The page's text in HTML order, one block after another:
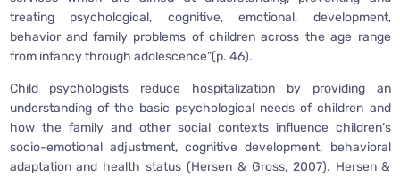
treating psychological, cognitive, emotional, development,
behavior and family problems of children across the age range
from infancy through adolescence”(p. 46).
Child psychologists reduce hospitalization by providing an
understanding of the basic psychological needs of children and
how the family and other social contexts influence children’s
socio-emotional adjustment, cognitive development, behavioral
adaptation and health status (Hersen & Gross, 2007). Hersen &